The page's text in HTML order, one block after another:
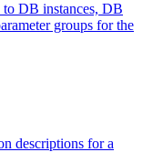
to DB instances, DB
groups for the
descriptions for a